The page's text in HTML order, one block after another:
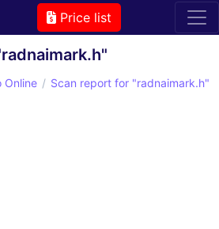
Price list
Online Scan report for "radnaimark.h"